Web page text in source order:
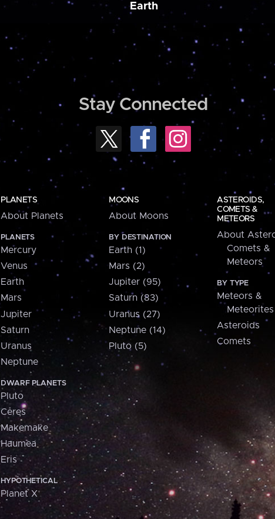
Earth
Stay Connected
PLANETS
About Planets
PLANETS
Mercury
Venus
Earth
Mars
Jupiter
Saturn
Uranus
Neptune
DWARF PLANETS
Pluto
Ceres
Makemake
Haumea
Eris
HYPOTHETICAL
Planet X
MOONS
About Moons
BY DESTINATION
Earth (1)
Mars (2)
Jupiter (95)
Saturn (83)
Uranus (27)
Neptune (14)
Pluto (5)
ASTEROIDS,
COMETS &
METEORS
About
Comets &
Meteors
BY TYPE
Meteors &
Meteorites
Asteroids
Comets